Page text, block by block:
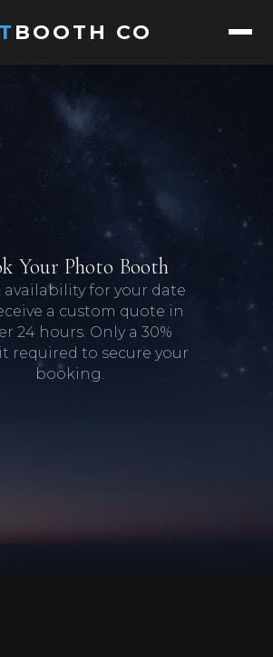
BOOTH CO
ABOUT
GALLERY
EVENTS
Your Photo Booth
availability for your date
a custom quote in
24 hours. Only a 30%
required to secure your
booking.